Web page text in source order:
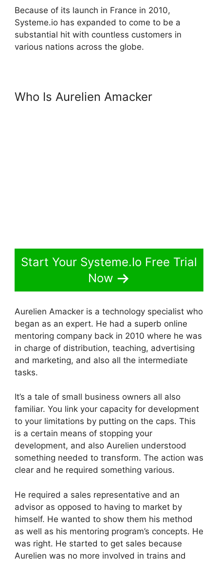
Because of its launch in France in 2010,
Systeme.io has expanded to come to be a
substantial hit with countless customers in
various nations across the globe.
Who Is Aurelien Amacker
Start Your Systeme.Io Free Trial
Now
Aurelien Amacker is a technology specialist who
began as an expert. He had a superb online
mentoring company back in 2010 where he was
in charge of distribution, teaching, advertising
and marketing, and also all the intermediate
tasks.
It’s a tale of small business owners all also
familiar. You link your capacity for development
to your limitations by putting on the caps. This
is a certain means of stopping your
development, and also Aurelien understood
something needed to transform. The action was
clear and he required something various.
He required a sales representative and an
advisor as opposed to having to market by
himself. He wanted to show them his method
as well as his mentoring program’s concepts. He
was right. He started to get sales because
Aurelien was no more involved in trains and